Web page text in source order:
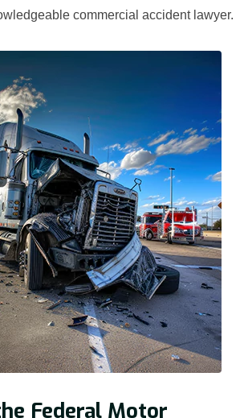
commercial accident lawyer.
Federal Motor